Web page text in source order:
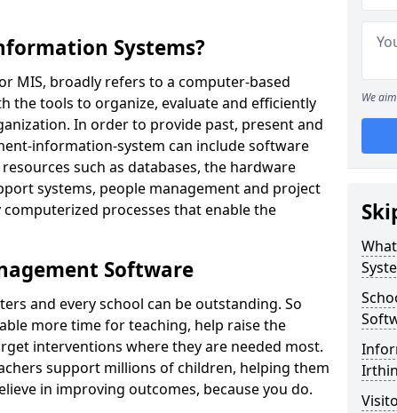
Systems?
MIS, broadly refers to a computer-based
the tools to organize, evaluate and efficiently
In order to provide past, present and
information-system can include software
such as databases, the hardware
systems, people management and project
processes that enable the
Software
and every school can be outstanding. So
more time for teaching, help raise the
interventions where they are needed most.
support millions of children, helping them
in improving outcomes, because you do.
We